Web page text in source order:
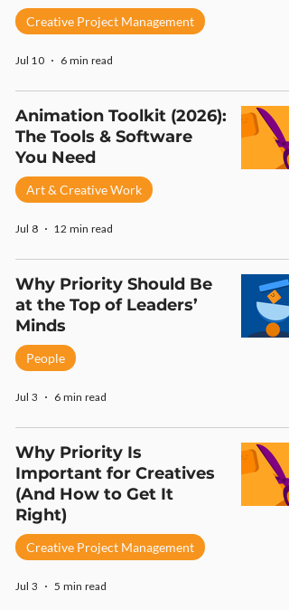
Creative Project Management
Jul 10 6 min read
Animation Toolkit (2026):
The Tools & Software
You Need
Art & Creative Work
Jul 8 12 min read
Why Priority Should Be
at the Top of Leaders’
Minds
People
Jul 3 6 min read
Why Priority Is
Important for Creatives
(And How to Get It
Right)
Creative Project Management
Jul 3 5 min read